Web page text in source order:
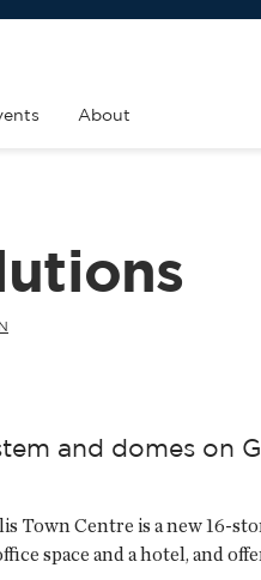
About
and domes on
Town Centre is a new 16-
space and a hotel, and